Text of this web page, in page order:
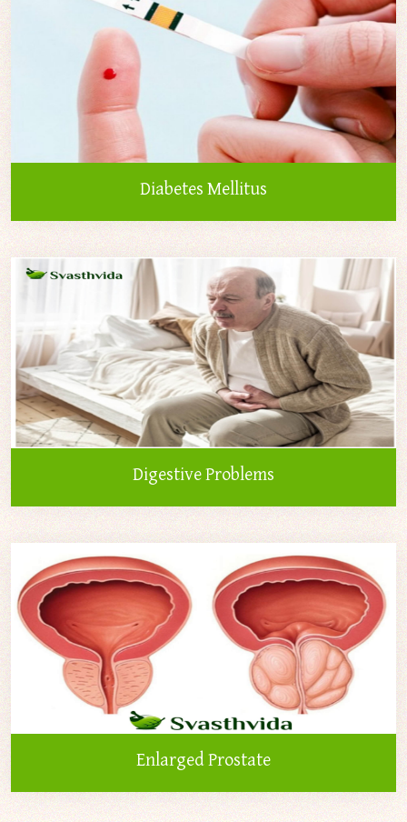
Diabetes Mellitus
Digestive Problems
Enlarged Prostate